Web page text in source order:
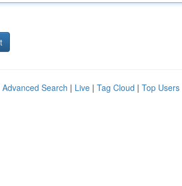
Advanced Search | Live | Tag Cloud | Top Users